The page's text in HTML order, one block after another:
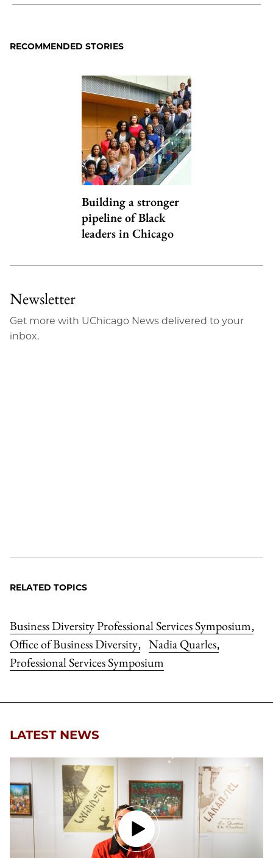
Facebook
RECOMMENDED STORIES
Building a stronger
pipeline of Black
leaders in Chicago
Newsletter
Get more with UChicago News delivered to your
inbox.
RELATED TOPICS
Business Diversity Professional Services Symposium,
Office of Business Diversity, Nadia Quarles,
Professional Services Symposium
LATEST NEWS